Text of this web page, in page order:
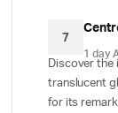
7
1 day
Discover the
translucent
for its